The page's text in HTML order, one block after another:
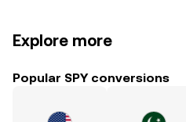
Explore more
Popular SPY conversions